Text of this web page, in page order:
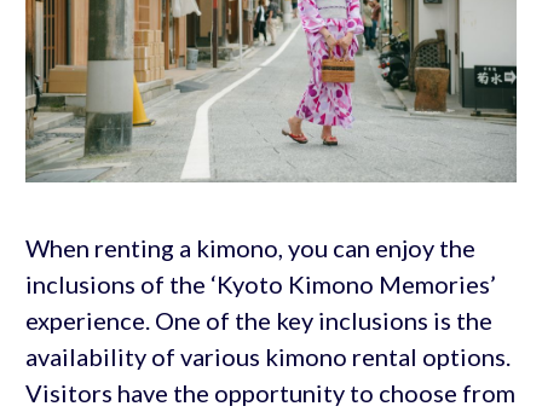
When renting a kimono, you can enjoy the
inclusions of the ‘Kyoto Kimono Memories’
experience. One of the key inclusions is the
availability of various kimono rental options.
Visitors have the opportunity to choose from